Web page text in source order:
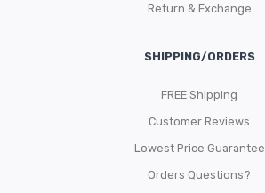
Return & Exchange
SHIPPING/ORDERS
FREE Shipping
Customer Reviews
Lowest Price Guarantee
Orders Questions?